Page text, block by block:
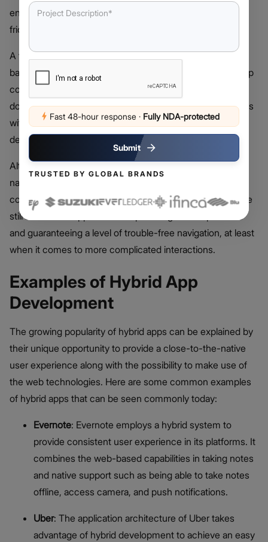
enables devs to access native features of devices at low
friction.
A typical hybrid application is made up of a common
backend codebase with a native shell that renders the app
contents and controls of the underlying functionalities. It
does allow deployment on both iOS and Android platforms
with a single codebase, which greatly reduces both
development and maintenance overhead.
Although hybrid apps are capable of offering almost a
native level of performance and design, especially when
considering the hybrid app vs native app debate, there are
still issues that appear when optimizing user experience
and guaranteeing a level of trouble-free navigation, at least
when it comes to more complicated interactions.
Examples of Hybrid App
Development
The growing popularity of hybrid apps can be explained by
their unique opportunity to provide a close-to-the-native
user experience along with the possibility to make use of
the web technologies. Here are some common examples
of hybrid apps that can be seen commonly today:
Evernote: Evernote employs a hybrid system to
provide consistent user experience in its platforms. It
combines the web-based capabilities in taking notes
and native support such as being able to take notes
offline, access camera, and push notifications.
Uber: The application architecture of Uber takes
advantage of hybrid development to achieve an easy
Fast 48-hour response · Fully NDA-protected
Submit
TRUSTED BY GLOBAL BRANDS